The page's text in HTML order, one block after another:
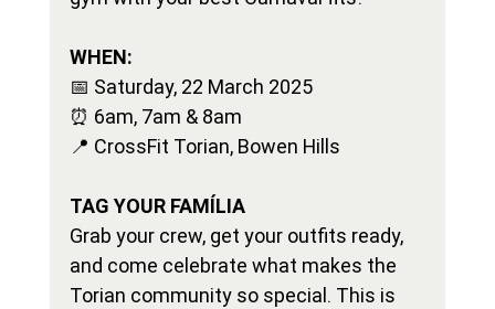
WHEN:
📅 Saturday, 22 March 2025
⏰ 6am, 7am & 8am
📍 CrossFit Torian, Bowen Hills
TAG YOUR FAMÍLIA
Grab your crew, get your outfits ready,
and come celebrate what makes the
Torian community so special. This is